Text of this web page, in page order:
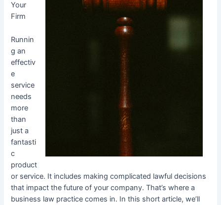
Your
Firm
Runnin
g an
effectiv
e
service
needs
more
than
just a
fantasti
c
product
or service. It includes making complicated lawful decisions
that impact the future of your company. That’s where a
business law practice comes in. In this short article, we’ll